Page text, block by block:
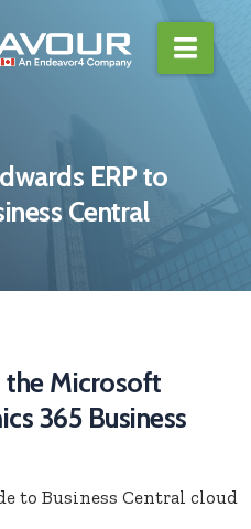
ERP to
Central
the Microsoft
365 Business